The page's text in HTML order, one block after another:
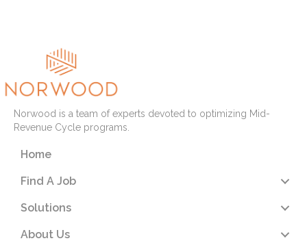
Norwood is a team of experts devoted to optimizing Mid-
Revenue Cycle programs.
Home
Find A Job
Solutions
About Us